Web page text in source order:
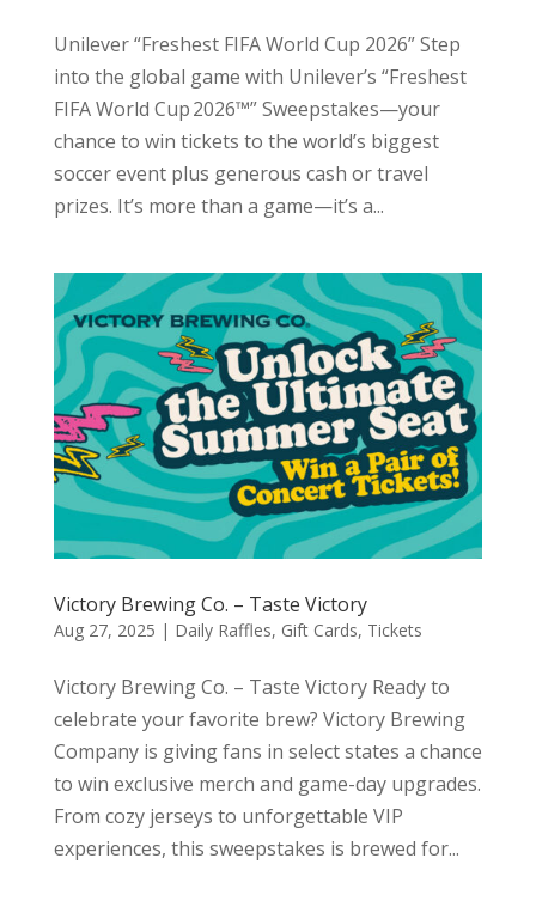
Unilever “Freshest FIFA World Cup 2026” Step
into the global game with Unilever’s “Freshest
FIFA World Cup 2026™” Sweepstakes—your
chance to win tickets to the world’s biggest
soccer event plus generous cash or travel
prizes. It’s more than a game—it’s a...
Victory Brewing Co. – Taste Victory
Aug 27, 2025 | Daily Raffles, Gift Cards, Tickets
Victory Brewing Co. – Taste Victory Ready to
celebrate your favorite brew? Victory Brewing
Company is giving fans in select states a chance
to win exclusive merch and game-day upgrades.
From cozy jerseys to unforgettable VIP
experiences, this sweepstakes is brewed for...